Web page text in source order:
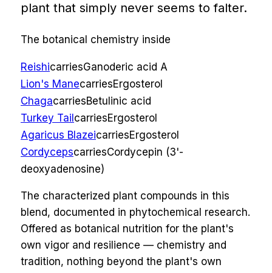
plant that simply never seems to falter.
The botanical chemistry inside
ReishicarriesGanoderic acid A
Lion's ManecarriesErgosterol
ChagacarriesBetulinic acid
Turkey Tail carriesErgosterol
Agaricus BlazeicarriesErgosterol
CordycepscarriesCordycepin (3'-
deoxyadenosine)
The characterized plant compounds in this
blend, documented in phytochemical research.
Offered as botanical nutrition for the plant's
own vigor and resilience — chemistry and
tradition, nothing beyond the plant's own